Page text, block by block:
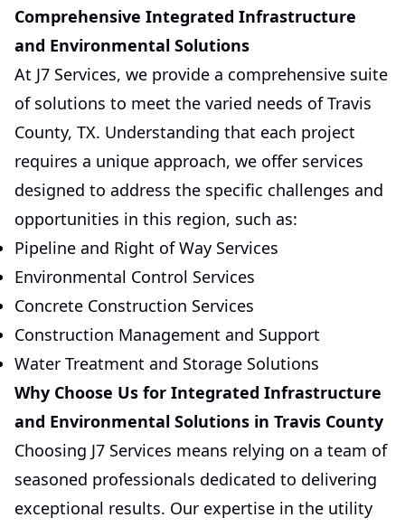
Comprehensive Integrated Infrastructure
and Environmental Solutions
At J7 Services, we provide a comprehensive suite
of solutions to meet the varied needs of Travis
County, TX. Understanding that each project
requires a unique approach, we offer services
designed to address the specific challenges and
opportunities in this region, such as:
Pipeline and Right of Way Services
Environmental Control Services
Concrete Construction Services
Construction Management and Support
Water Treatment and Storage Solutions
Why Choose Us for Integrated Infrastructure
and Environmental Solutions in Travis County
Choosing J7 Services means relying on a team of
seasoned professionals dedicated to delivering
exceptional results. Our expertise in the utility